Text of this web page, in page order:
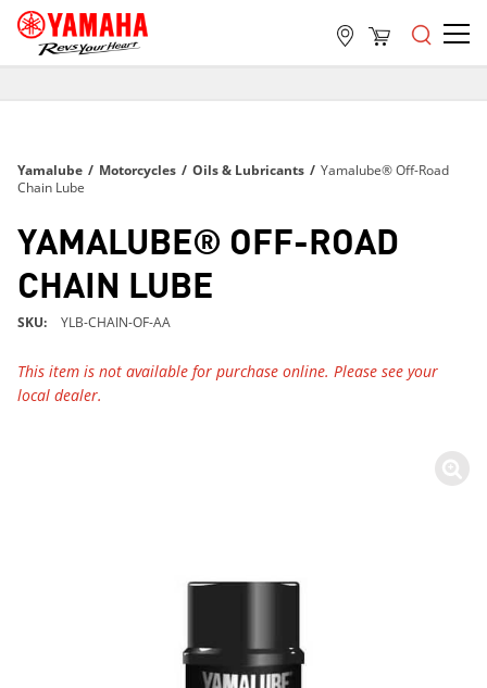
ON ALL ORDERS OVER $99
ON ALL ORDERS OVER $99
Yamalube / Motorcycles / Oils & Lubricants / Yamalube® Off-Road
Chain Lube
YAMALUBE® OFF-ROAD
CHAIN LUBE
SKU YLB-CHAIN-OF-AA
This item is not available for purchase online. Please see your
local dealer.